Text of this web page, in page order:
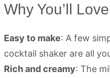
Why You’ll
Easy to make: A few
cocktail shaker are all
Rich and creamy: The